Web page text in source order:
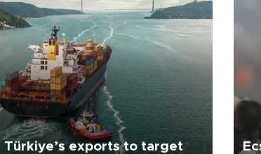
Türkiye’s exports to target